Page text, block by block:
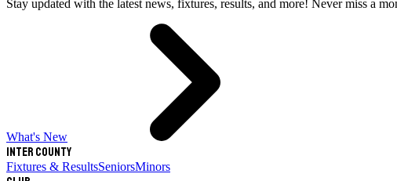
Stay updated with the latest news, fixtures, results, and more! Never miss a
What's New
Inter County
Fixtures & ResultsSeniorsMinors